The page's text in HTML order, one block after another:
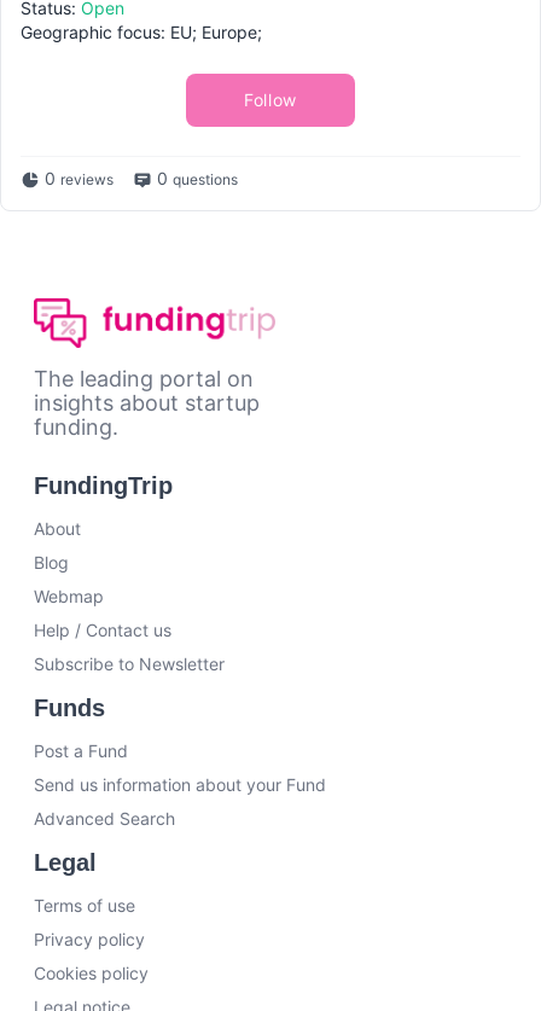
Status: Open
Geographic focus: EU; Europe;
Follow
0 reviews 0 questions
The leading portal on
insights about startup
funding.
FundingTrip
About
Blog
Webmap
Help / Contact us
Subscribe to Newsletter
Funds
Post a Fund
Send us information about your Fund
Advanced Search
Legal
Terms of use
Privacy policy
Cookies policy
Legal notice